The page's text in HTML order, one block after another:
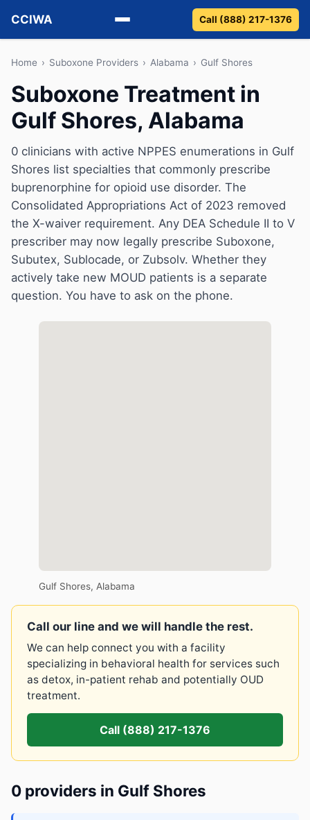
CCIWA
Methadone
Suboxone
Vivitrol
Detox
Guides
About
Call (888) 217-1376
Home › Suboxone Providers › Alabama › Gulf Shores
Suboxone Treatment in
Gulf Shores, Alabama
0 clinicians with active NPPES enumerations in Gulf
Shores list specialties that commonly prescribe
buprenorphine for opioid use disorder. The
Consolidated Appropriations Act of 2023 removed
the X-waiver requirement. Any DEA Schedule II to V
prescriber may now legally prescribe Suboxone,
Subutex, Sublocade, or Zubsolv. Whether they
actively take new MOUD patients is a separate
question. You have to ask on the phone.
Gulf Shores, Alabama
Call our line and we will handle the rest.
We can help connect you with a facility
specializing in behavioral health for services such
as detox, in-patient rehab and potentially OUD
treatment.
Call (888) 217-1376
0 providers in Gulf Shores